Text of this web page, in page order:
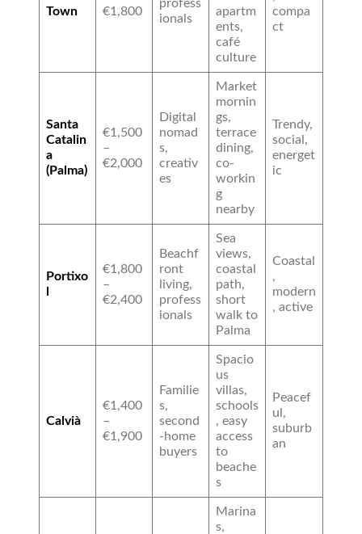
Town
€1,800
profess
ionals
apartm
ents,
café
culture
compa
ct
Santa
Catalin
a
(Palma)
€1,500
–
€2,000
Digital
nomad
s,
creativ
es
Market
mornin
gs,
terrace
dining,
co-
workin
g
nearby
Trendy,
social,
energet
ic
Portixo
€1,800
–
€2,400
Beachf
ront
living,
profess
ionals
Sea
views,
coastal
path,
short
walk to
Palma
Coastal
,
modern
, active
Calvià
€1,400
–
€1,900
Familie
s,
second
-home
buyers
Spacio
us
villas,
schools
, easy
access
to
beache
s
Peacef
ul,
suburb
an
Marina
s,